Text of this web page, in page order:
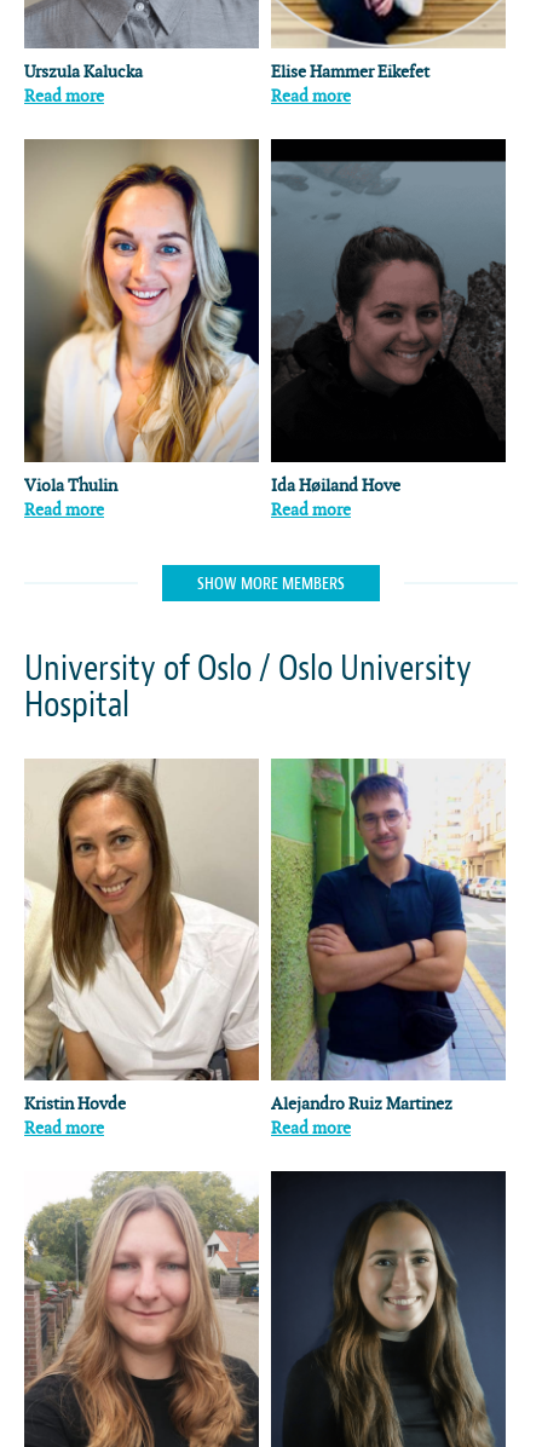
Urszula Kalucka
Read more
Elise Hammer Eikefet
Read more
Viola Thulin
Read more
Ida Høiland Hove
Read more
SHOW MORE MEMBERS
University of Oslo / Oslo University
Hospital
Kristin Hovde
Read more
Alejandro Ruiz Martinez
Read more